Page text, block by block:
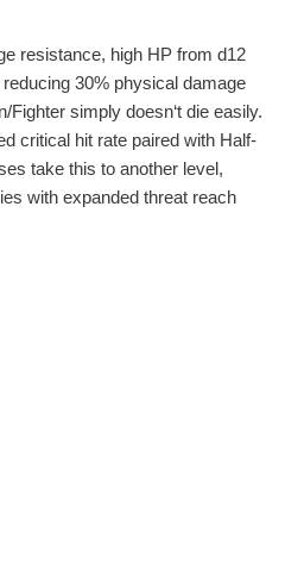
resistance, high HP from d12
30% physical damage
Fighter simply doesn‘t die easily.
critical hit rate paired with Half-
take this to another level,
with expanded threat reach